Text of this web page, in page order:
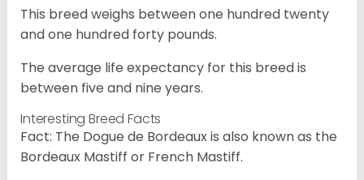
This breed weighs between one hundred twenty
and one hundred forty pounds.
The average life expectancy for this breed is
between five and nine years.
Interesting Breed Facts
Fact: The Dogue de Bordeaux is also known as the
Bordeaux Mastiff or French Mastiff.